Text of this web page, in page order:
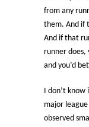
from any
them. And if
And if that
runner does,
and you’d
I don’t
major
observed